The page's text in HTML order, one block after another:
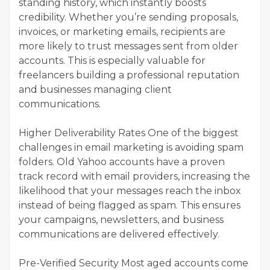
standing history, which instantly boosts
credibility. Whether you’re sending proposals,
invoices, or marketing emails, recipients are
more likely to trust messages sent from older
accounts. This is especially valuable for
freelancers building a professional reputation
and businesses managing client
communications.
Higher Deliverability Rates One of the biggest
challenges in email marketing is avoiding spam
folders. Old Yahoo accounts have a proven
track record with email providers, increasing the
likelihood that your messages reach the inbox
instead of being flagged as spam. This ensures
your campaigns, newsletters, and business
communications are delivered effectively.
Pre-Verified Security Most aged accounts come